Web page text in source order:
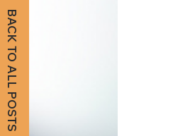
BACK TO ALL POSTS